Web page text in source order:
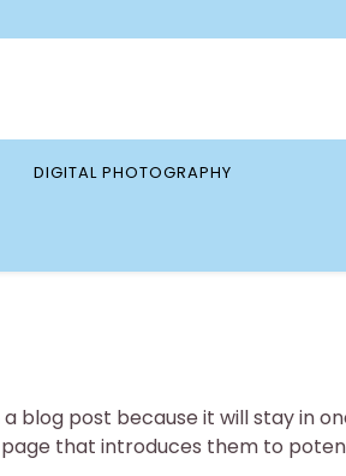
DIGITAL PHOTOGRAPHY
blog post because it will stay in
that introduces them to